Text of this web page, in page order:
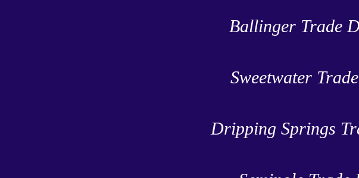
Ballinger Trade
Sweetwater
Dripping Springs